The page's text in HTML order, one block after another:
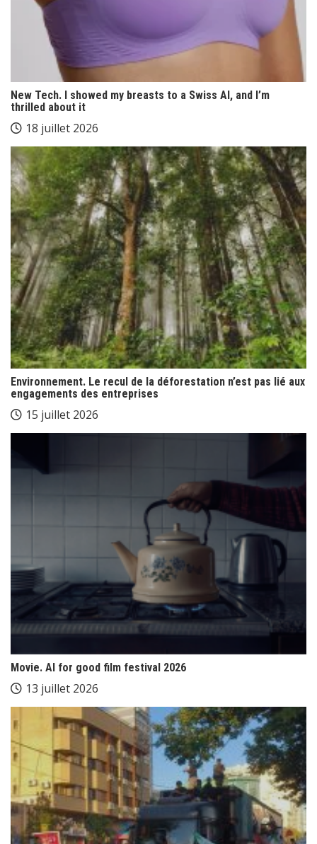
New Tech. I showed my breasts to a Swiss AI, and I’m
thrilled about it
18 juillet 2026
Environnement. Le recul de la déforestation n’est pas lié aux
engagements des entreprises
15 juillet 2026
Movie. AI for good film festival 2026
13 juillet 2026